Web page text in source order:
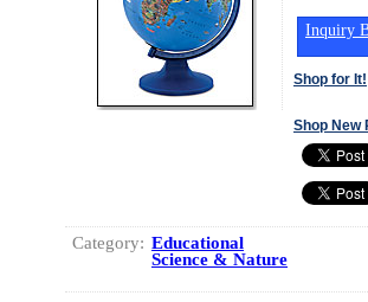
Inquiry
Shop for It!
Shop New
Category: Educational
Science & Nature